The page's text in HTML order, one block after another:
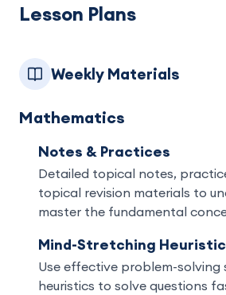
Lesson Plans
Weekly Materials
Mathematics
Notes & Practices
Detailed topical notes,
topical revision materials to
master the fundamental
Mind-Stretching
Use effective problem-solving
heuristics to solve questions